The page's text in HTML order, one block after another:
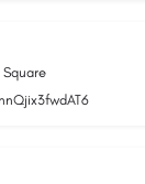
Square